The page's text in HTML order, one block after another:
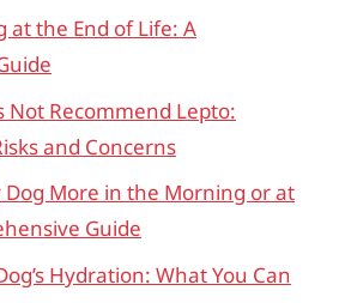
at the End of Life: A
Not Recommend Lepto:
and Concerns
Dog More in the Morning or at
Guide
Hydration: What You Can